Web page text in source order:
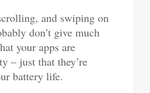
and swiping on
don’t give much
your apps are
– just that they’re
battery life.